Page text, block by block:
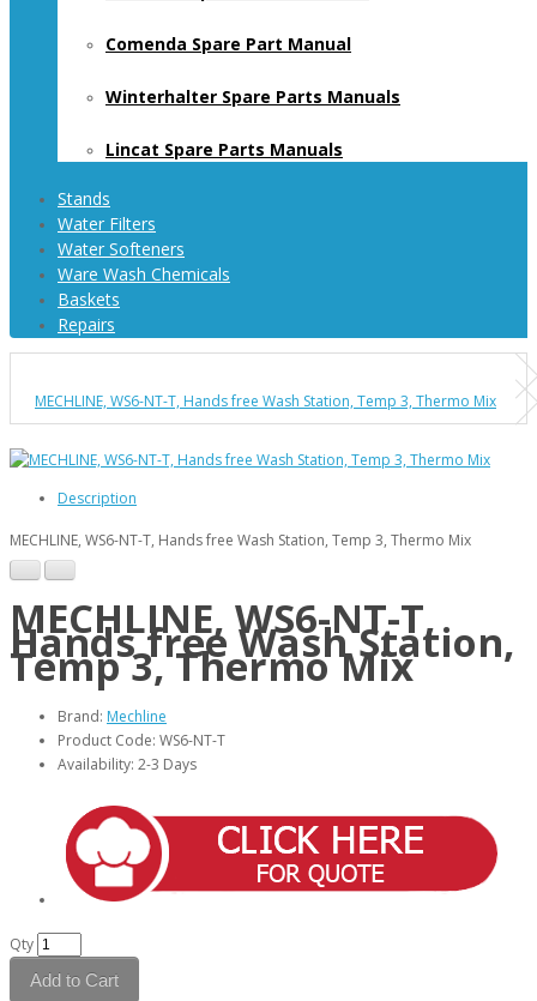
Comenda Spare Part Manual
Winterhalter Spare Parts Manuals
Lincat Spare Parts Manuals
Stands
Water Filters
Water Softeners
Ware Wash Chemicals
Baskets
Repairs
MECHLINE, WS6-NT-T, Hands free Wash Station, Temp 3, Thermo Mix
Description
MECHLINE, WS6-NT-T, Hands free Wash Station, Temp 3, Thermo Mix
MECHLINE, WS6-NT-T,
Hands free Wash Station,
Temp 3, Thermo Mix
Brand: Mechline
Product Code: WS6-NT-T
Availability: 2-3 Days
Qty
Add to Cart